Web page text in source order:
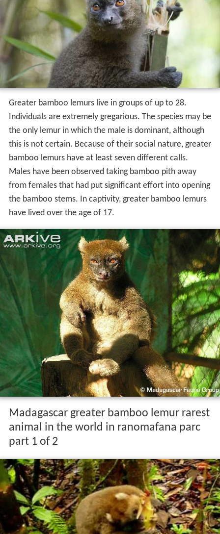
Greater bamboo lemurs live in groups of up to 28.
Individuals are extremely gregarious. The species may be
the only lemur in which the male is dominant, although
this is not certain. Because of their social nature, greater
bamboo lemurs have at least seven different calls.
Males have been observed taking bamboo pith away
from females that had put significant effort into opening
the bamboo stems. In captivity, greater bamboo lemurs
have lived over the age of 17.
Madagascar greater bamboo lemur rarest
animal in the world in ranomafana parc
part 1 of 2